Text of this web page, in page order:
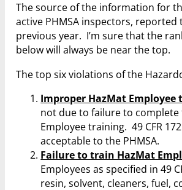
The source of the information for
active PHMSA inspectors,
previous year. I’m sure that the
below will always be near the top.
The top six violations of the
Improper HazMat
not due to failure to
Employee training. 49 CFR
acceptable to the PHMSA.
Failure to train HazMat
Employees as specified in 49
resin, solvent, cleaners, fuel,